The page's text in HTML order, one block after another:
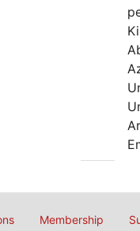
Membership